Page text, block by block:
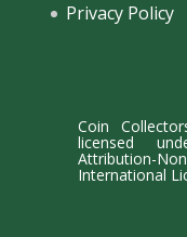
Privacy Policy
Coin
licensed
Attribution-
International